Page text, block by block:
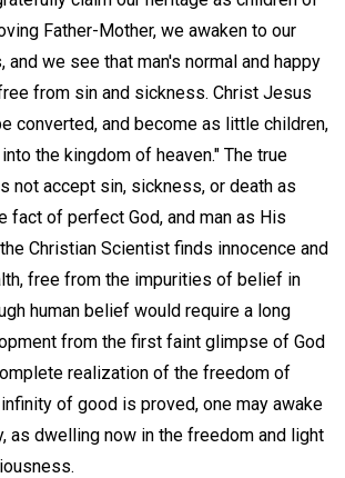
Father-Mother, we awaken to our
we see that man's normal and happy
from sin and sickness. Christ Jesus
converted, and become as little children,
the kingdom of heaven." The true
not accept sin, sickness, or death as
fact of perfect God, and man as His
Christian Scientist finds innocence and
free from the impurities of belief in
human belief would require a long
from the first faint glimpse of God
realization of the freedom of
of good is proved, one may awake
as dwelling now in the freedom and light